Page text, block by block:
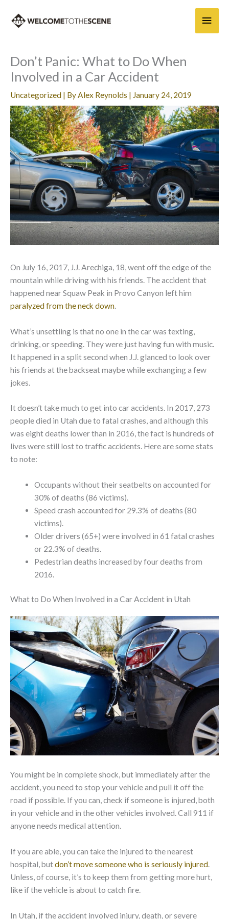
content
Main
Don’t Panic: What to Do When
Involved in a Car Accident
Uncategorized | ByAlex Reynolds | January 24, 2019
On July 16, 2017, J.J. Arechiga, 18, went off the edge of the
mountain while driving with his friends. The accident that
happened near Squaw Peak in Provo Canyon left him
paralyzed from the neck down.
What’s unsettling is that no one in the car was texting,
drinking, or speeding. They were just having fun with music.
It happened in a split second when J.J. glanced to look over
his friends at the backseat maybe while exchanging a few
jokes.
It doesn’t take much to get into car accidents. In 2017, 273
people died in Utah due to fatal crashes, and although this
was eight deaths lower than in 2016, the fact is hundreds of
lives were still lost to traffic accidents. Here are some stats
to note:
Occupants without their seatbelts on accounted for
30% of deaths (86 victims).
Speed crash accounted for 29.3% of deaths (80
victims).
Older drivers (65+) were involved in 61 fatal crashes
or 22.3% of deaths.
Pedestrian deaths increased by four deaths from
2016.
What to Do When Involved in a Car Accident in Utah
You might be in complete shock, but immediately after the
accident, you need to stop your vehicle and pull it off the
road if possible. If you can, check if someone is injured, both
in your vehicle and in the other vehicles involved. Call 911 if
anyone needs medical attention.
If you are able, you can take the injured to the nearest
hospital, butdon’t move someone who is seriously injured.
Unless, of course, it’s to keep them from getting more hurt,
like if the vehicle is about to catch fire.
In Utah, if the accident involved injury, death, or severe